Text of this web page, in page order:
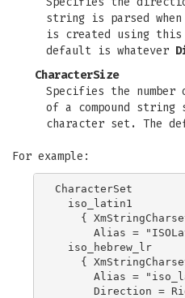
string is parsed when
is created using this
default is whatever
CharacterSize
Specifies the
of a compound string
character set. The
For example:
CharacterSet
  iso_latin1
{
Alias =
  iso_hebrew_lr
{
Alias =
Direction =